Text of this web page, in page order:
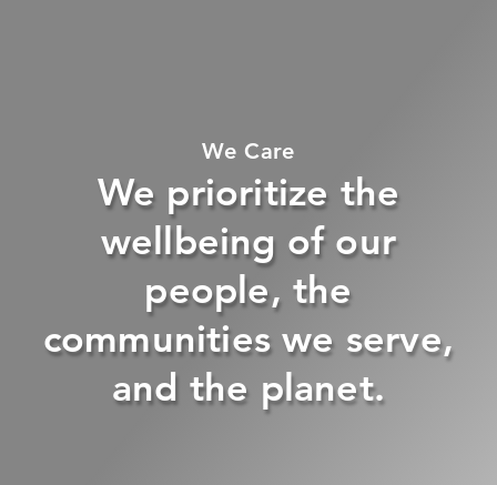
We Care
We prioritize the
wellbeing of our
people, the
communities we serve,
and the planet.